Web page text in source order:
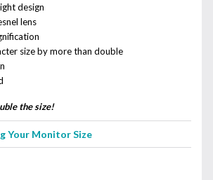
design
lens
size by more than double
the size!
Your Monitor Size